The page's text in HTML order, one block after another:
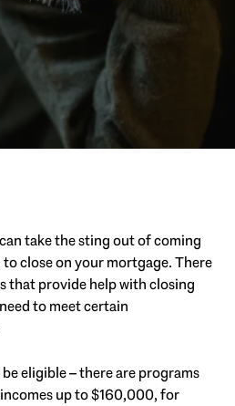
take the sting out of coming
close on your mortgage. There
that provide help with closing
to meet certain
be eligible – there are programs
up to $160,000, for